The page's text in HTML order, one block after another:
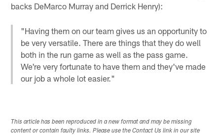
backs DeMarco Murray and Derrick Henry):
"Having them on our team gives us an opportunity to
be very versatile. There are things that they do well
both in the run game as well as the pass game.
We're very fortunate to have them and they've made
our job a whole lot easier."
This article has been reproduced in a new format and may be missing
content or contain faulty links. Please use the Contact Us link in our site